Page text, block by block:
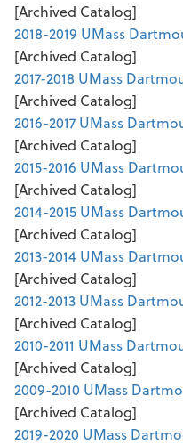
[Archived Catalog]
2018-2019 UMass
[Archived Catalog]
2017-2018 UMass
[Archived Catalog]
2016-2017 UMass
[Archived Catalog]
2015-2016 UMass
[Archived Catalog]
2014-2015 UMass
[Archived Catalog]
2013-2014 UMass
[Archived Catalog]
2012-2013 UMass
[Archived Catalog]
2010-2011 UMass
[Archived Catalog]
2009-2010 UMass
[Archived Catalog]
2019-2020 UMass